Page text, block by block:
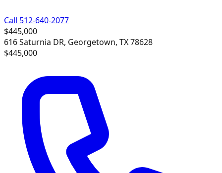
Call 512-640-2077
$445,000
616 Saturnia DR, Georgetown, TX 78628
$445,000